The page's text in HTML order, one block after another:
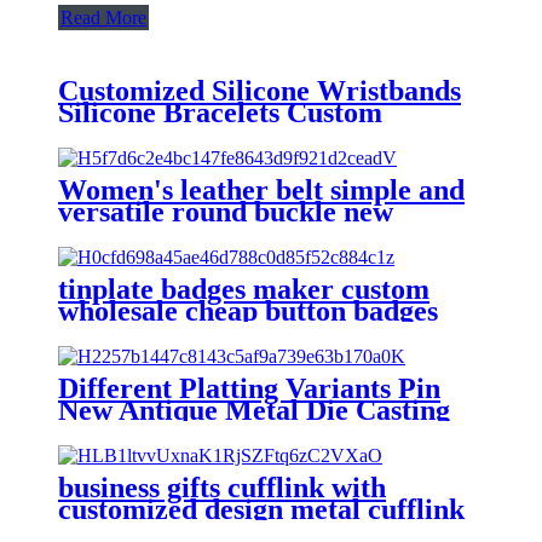
Read More
Customized Silicone Wristbands
Silicone Bracelets Custom
Women's leather belt simple and
versatile round buckle new
Jeans Belt female
tinplate badges maker custom
wholesale cheap button badges
custom button pins
Different Platting Variants Pin
New Antique Metal Die Casting
Badges Custom Copper Golden
3D Pin For souvenir
business gifts cufflink with
customized design metal cufflink